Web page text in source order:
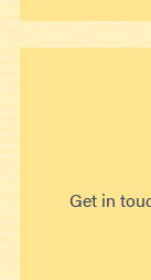
Get in